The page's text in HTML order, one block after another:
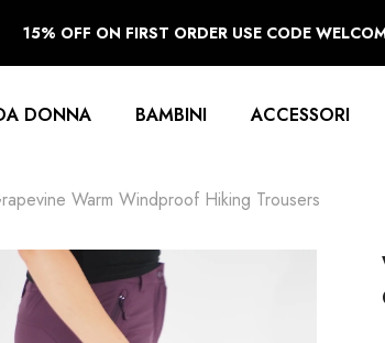
15% OFF ON FIRST ORDER USE CODE
DONNA BAMBINI ACCESSORI
Warm Windproof Hiking Trousers